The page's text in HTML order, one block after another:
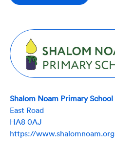
Shalom Noam Primary School
East Road
HA8 0AJ
https://www.shalomnoam.org